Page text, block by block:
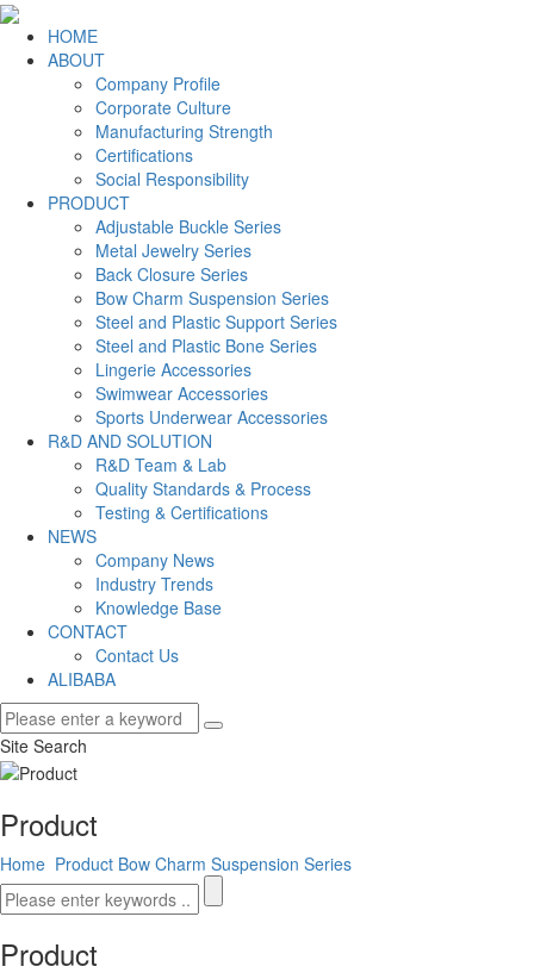
HOME
ABOUT
Company Profile
Corporate Culture
Manufacturing Strength
Certifications
Social Responsibility
PRODUCT
Adjustable Buckle Series
Metal Jewelry Series
Back Closure Series
Bow Charm Suspension Series
Steel and Plastic Support Series
Steel and Plastic Bone Series
Lingerie Accessories
Swimwear Accessories
Sports Underwear Accessories
R&D AND SOLUTION
R&D Team & Lab
Quality Standards & Process
Testing & Certifications
NEWS
Company News
Industry Trends
Knowledge Base
CONTACT
Contact Us
ALIBABA
Site Search
Product
Home Product Bow Charm Suspension Series
Product